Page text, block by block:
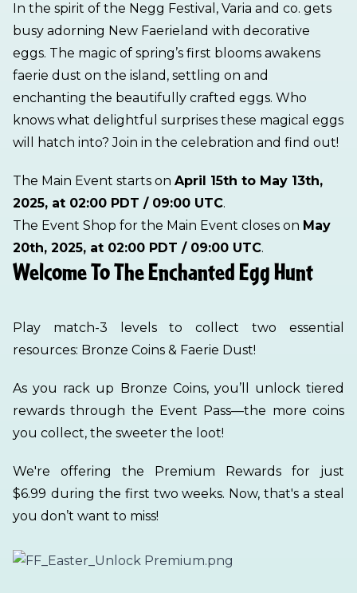
In the spirit of the Negg Festival, Varia and co. gets
busy adorning New Faerieland with decorative
eggs. The magic of spring’s first blooms awakens
faerie dust on the island, settling on and
enchanting the beautifully crafted eggs. Who
knows what delightful surprises these magical eggs
will hatch into? Join in the celebration and find out!
The Main Event starts on April 15th to May 13th,
2025, at 02:00 PDT / 09:00 UTC.
The Event Shop for the Main Event closes on May
20th, 2025, at 02:00 PDT / 09:00 UTC.
Welcome To The Enchanted Egg Hunt
Play match-3 levels to collect two essential
resources: Bronze Coins & Faerie Dust!
As you rack up Bronze Coins, you’ll unlock tiered
rewards through the Event Pass—the more coins
you collect, the sweeter the loot!
We're offering the Premium Rewards for just
$6.99 during the first two weeks. Now, that's a steal
you don’t want to miss!